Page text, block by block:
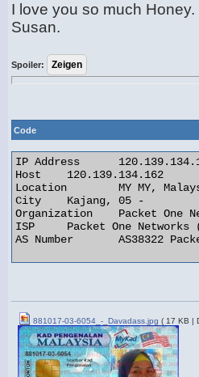
I love you so much Honey.
Susan.
Spoiler:
Code
IP Address 	120.139.134.162
Host 	120.139.134.162
Location 	MY MY, Malaysia
City 	Kajang, 05 -
Organization 	Packet One Networks (M) Sdn
ISP 	Packet One Networks (M) Sdn
AS Number 	AS38322 Packet One Networks Sdn Bhd, Internet Services Provider
881017-03-6054_-_Davadass.jpg ( 17 KB |